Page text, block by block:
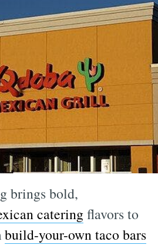
brings bold,
cateringflavors to
build-your-own taco bars